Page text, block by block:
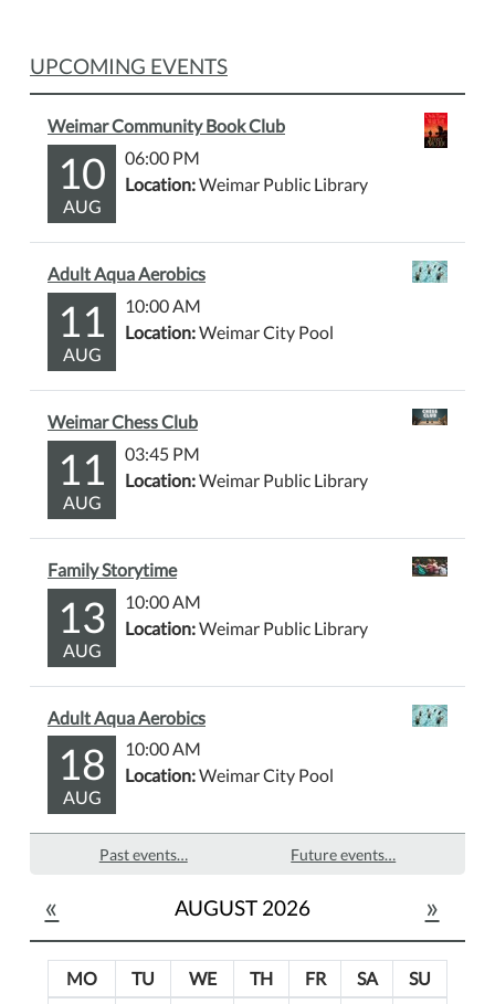
UPCOMING EVENTS
Weimar Community Book Club
10
AUG
06:00 PM
Location:Weimar Public Library
Adult Aqua Aerobics
11
AUG
10:00 AM
Location:Weimar City Pool
Weimar Chess Club
11
AUG
03:45 PM
Location:Weimar Public Library
Family Storytime
13
AUG
10:00 AM
Location:Weimar Public Library
Adult Aqua Aerobics
18
AUG
10:00 AM
Location:Weimar City Pool
Past events… Future events…
« AUGUST 2026 »
MO TU WE TH FR SA
SU